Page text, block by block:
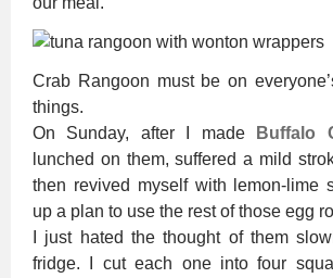
Crab Rangoon must be on
things.
On Sunday, after I made
Buffalo
lunched on them, suffered a mild
then revived myself with lemon-lime
up a plan to use the rest of those egg
I just hated the thought of them
fridge. I cut each one into four